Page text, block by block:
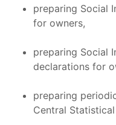
preparing Social
for owners,
preparing Social
declarations for
preparing
Central